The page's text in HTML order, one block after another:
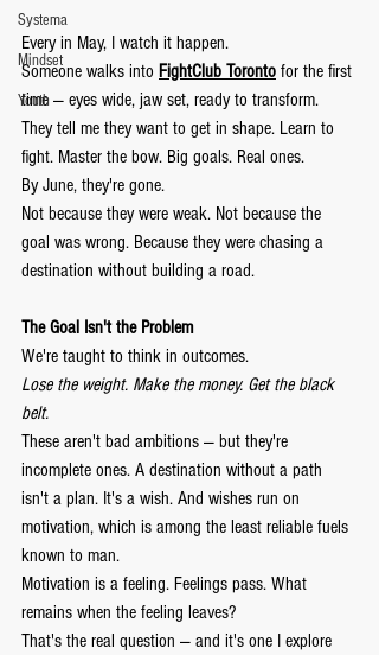
Systema
Mindset
Youth
Every in May, I watch it happen.
Someone walks into FightClub Toronto for the first
time — eyes wide, jaw set, ready to transform.
They tell me they want to get in shape. Learn to
fight. Master the bow. Big goals. Real ones.
By June, they're gone.
Not because they were weak. Not because the
goal was wrong. Because they were chasing a
destination without building a road.
The Goal Isn't the Problem
We're taught to think in outcomes.
Lose the weight. Make the money. Get the black
belt.
These aren't bad ambitions — but they're
incomplete ones. A destination without a path
isn't a plan. It's a wish. And wishes run on
motivation, which is among the least reliable fuels
known to man.
Motivation is a feeling. Feelings pass. What
remains when the feeling leaves?
That's the real question — and it's one I explore